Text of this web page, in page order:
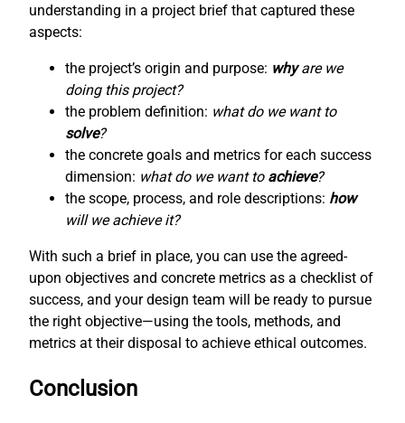
understanding in a project brief that captured these
aspects:
the project’s origin and purpose: whyare we
doing this project?
the problem definition: what do we want to
solve?
the concrete goals and metrics for each success
dimension: what do we want to achieve?
the scope, process, and role descriptions: how
will we achieve it?
With such a brief in place, you can use the agreed-
upon objectives and concrete metrics as a checklist of
success, and your design team will be ready to pursue
the right objective—using the tools, methods, and
metrics at their disposal to achieve ethical outcomes.
Conclusion